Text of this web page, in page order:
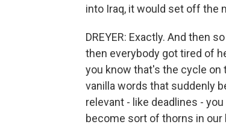
into Iraq, it would set off the
DREYER: Exactly. And then
then everybody got tired of
you know that's the cycle
vanilla words that suddenly
relevant - like deadlines -
become sort of thorns in our